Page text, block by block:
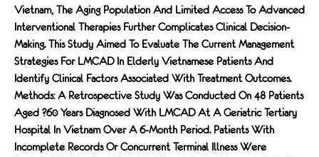
Vietnam, The Aging Population And Limited Access To Advanced
Interventional Therapies Further Complicates Clinical Decision-
Making. This Study Aimed To Evaluate The Current Management
Strategies For LMCAD In Elderly Vietnamese Patients And
Identify Clinical Factors Associated With Treatment Outcomes.
Methods: A Retrospective Study Was Conducted On 48 Patients
Aged ?60 Years Diagnosed With LMCAD At A Geriatric Tertiary
Hospital In Vietnam Over A 6-Month Period. Patients With
Incomplete Records Or Concurrent Terminal Illness Were